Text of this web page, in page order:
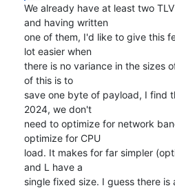
We already have at least two
and having written
one of them, I'd like to give this
lot easier when
there is no variance in the sizes
of this is to
save one byte of payload, I find
2024, we don't
need to optimize for network
optimize for CPU
load. It makes for far simpler
and L have a
single fixed size. I guess there